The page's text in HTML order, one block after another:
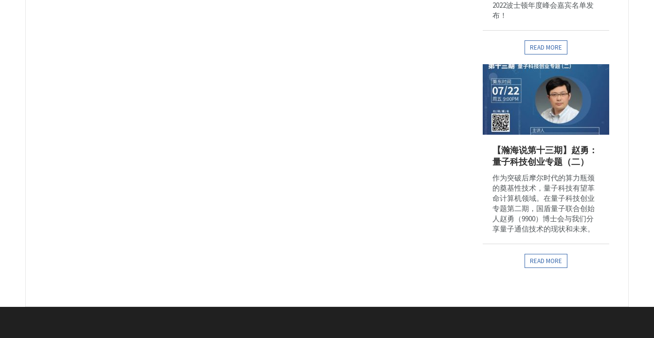
2022波士顿年度峰会嘉宾名单发
布！
READ MORE
【瀚海说第十三期】赵勇：
量子科技创业专题（二）
作为突破后摩尔时代的算力瓶颈
的奠基性技术，量子科技有望革
命计算机领域。在量子科技创业
专题第二期，国盾量子联合创始
人赵勇（9900）博士会与我们分
享量子通信技术的现状和未来。
READ MORE